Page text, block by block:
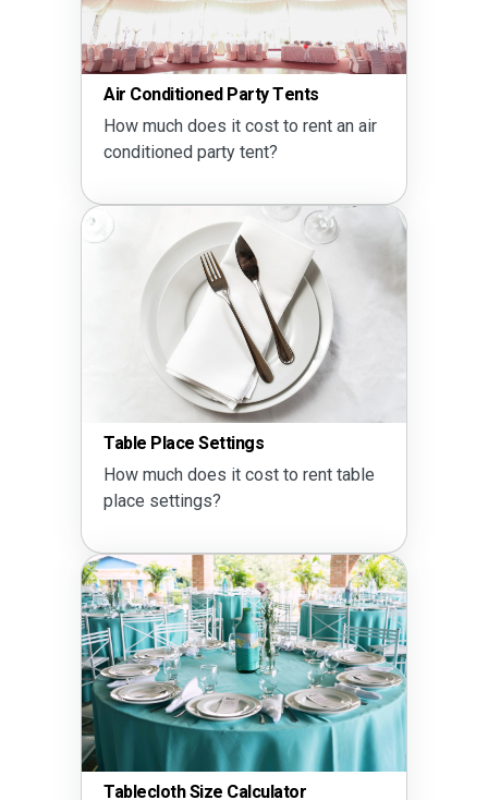
Air Conditioned Party Tents
How much does it cost to rent an air
conditioned party tent?
Table Place Settings
How much does it cost to rent table
place settings?
Tablecloth Size Calculator